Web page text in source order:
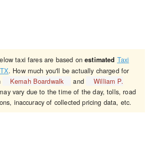
taxi fares are based onestimated Taxi
. How much you'll be actually charged for
Kemah Boardwalk and
William P.
vary due to the time of the day, tolls, road
inaccuracy of collected pricing data, etc.